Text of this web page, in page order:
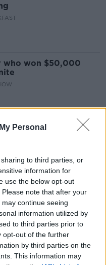
Personal
to third parties, or
information for
use the below opt-out
note that after your
continue seeing
information utilized by
to third parties prior to
opt-out of the further
by third parties on the
This information may
who won $50,000